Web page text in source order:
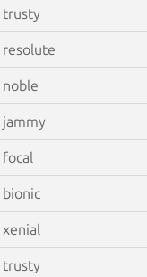
trusty
resolute
noble
jammy
focal
bionic
xenial
trusty